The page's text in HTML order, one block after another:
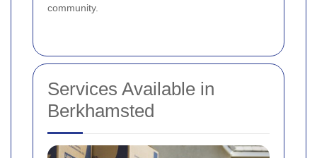
community.
Services Available in
Berkhamsted